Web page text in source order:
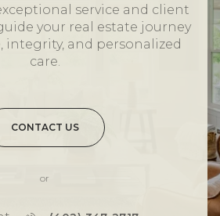
service and client
your real estate journey
integrity, and personalized
care.
CONTACT US
or